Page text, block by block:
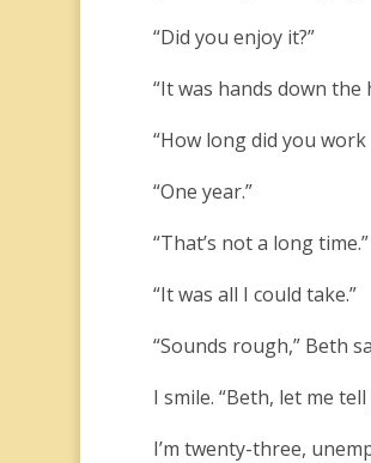
“Did you enjoy it?”
“It was hands down the
“How long did you work
“One year.”
“That’s not a long time.”
“It was all I could take.”
“Sounds rough,” Beth
I smile. “Beth, let me
I’m twenty-three,